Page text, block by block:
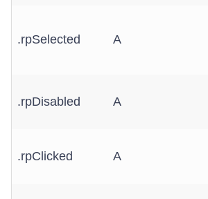
.rpSelected A
.rpDisabled A
.rpClicked A